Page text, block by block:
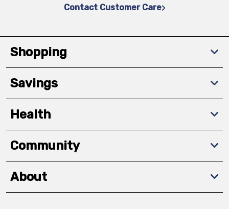
Contact Customer Care
Shopping
Savings
Health
Community
About